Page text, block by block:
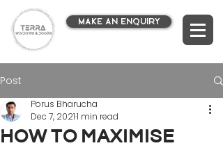
MAKE AN ENQUIRY
Post
How to maximise
Porus Bharucha
Dec 7, 20211 min read